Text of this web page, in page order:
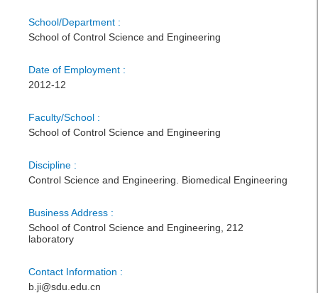
School/Department :
School of Control Science and Engineering
Date of Employment :
2012-12
Faculty/School :
School of Control Science and Engineering
Discipline :
Control Science and Engineering. Biomedical Engineering
Business Address :
School of Control Science and Engineering, 212
laboratory
Contact Information :
b.ji@sdu.edu.cn